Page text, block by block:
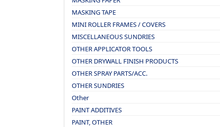
MASKING TAPE
MINI ROLLER FRAMES / COVERS
MISCELLANEOUS SUNDRIES
OTHER APPLICATOR TOOLS
OTHER DRYWALL FINISH PRODUCTS
OTHER SPRAY PARTS/ACC.
OTHER SUNDRIES
Other
PAINT ADDITIVES
PAINT, OTHER